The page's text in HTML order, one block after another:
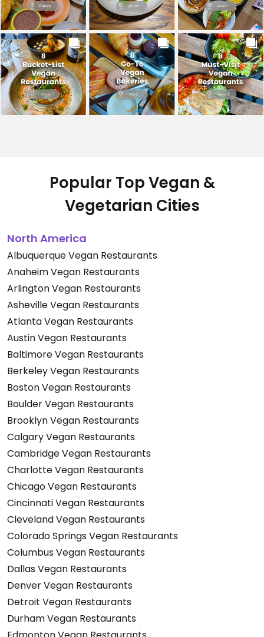
Popular Top Vegan &
Vegetarian Cities
North America
Albuquerque Vegan Restaurants
Anaheim Vegan Restaurants
Arlington Vegan Restaurants
Asheville Vegan Restaurants
Atlanta Vegan Restaurants
Austin Vegan Restaurants
Baltimore Vegan Restaurants
Berkeley Vegan Restaurants
Boston Vegan Restaurants
Boulder Vegan Restaurants
Brooklyn Vegan Restaurants
Calgary Vegan Restaurants
Cambridge Vegan Restaurants
Charlotte Vegan Restaurants
Chicago Vegan Restaurants
Cincinnati Vegan Restaurants
Cleveland Vegan Restaurants
Colorado Springs Vegan Restaurants
Columbus Vegan Restaurants
Dallas Vegan Restaurants
Denver Vegan Restaurants
Detroit Vegan Restaurants
Durham Vegan Restaurants